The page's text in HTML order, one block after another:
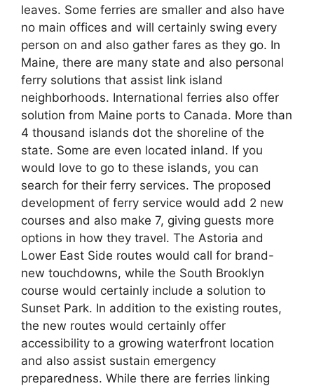
leaves. Some ferries are smaller and also have
no main offices and will certainly swing every
person on and also gather fares as they go. In
Maine, there are many state and also personal
ferry solutions that assist link island
neighborhoods. International ferries also offer
solution from Maine ports to Canada. More than
4 thousand islands dot the shoreline of the
state. Some are even located inland. If you
would love to go to these islands, you can
search for their ferry services. The proposed
development of ferry service would add 2 new
courses and also make 7, giving guests more
options in how they travel. The Astoria and
Lower East Side routes would call for brand-
new touchdowns, while the South Brooklyn
course would certainly include a solution to
Sunset Park. In addition to the existing routes,
the new routes would certainly offer
accessibility to a growing waterfront location
and also assist sustain emergency
preparedness. While there are ferries linking